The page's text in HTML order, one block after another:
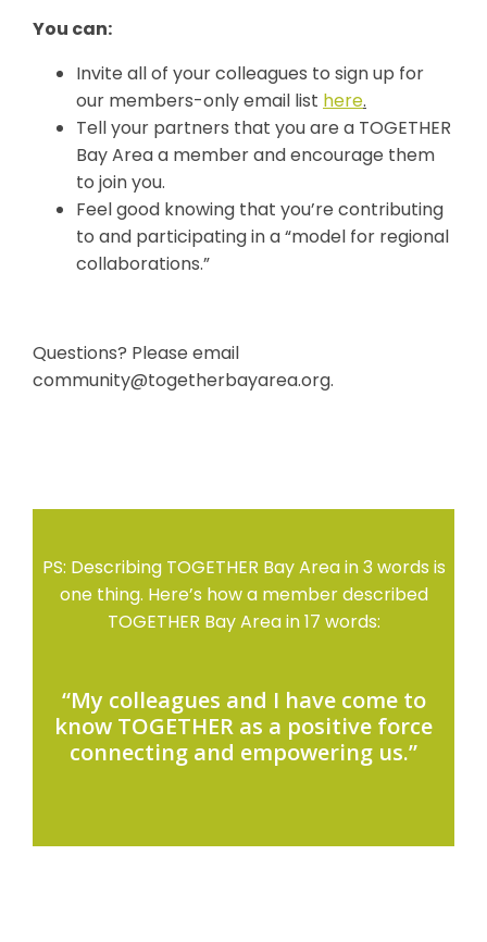
You can:
Invite all of your colleagues to sign up for
our members-only email list here.
Tell your partners that you are a TOGETHER
Bay Area a member and encourage them
to join you.
Feel good knowing that you’re contributing
to and participating in a “model for regional
collaborations.”
Questions? Please email
community@togetherbayarea.org.
PS: Describing TOGETHER Bay Area in 3 words is
one thing. Here’s how a member described
TOGETHER Bay Area in 17 words:
“My colleagues and I have come to
know TOGETHER as a positive force
connecting and empowering us.”